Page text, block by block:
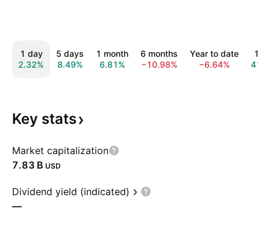
1 day
2.32%
5 days
8.49%
1 month
6.81%
6 months
−10.98%
Year to date
−6.64%
1
Key stats
Market capitalization
‪7.83 B‬ USD
Dividend yield (indicated)
—